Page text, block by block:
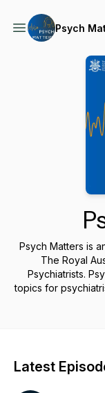
Psych
Psych Matters is
The Royal
Psychiatrists.
topics for
mental health
Latest